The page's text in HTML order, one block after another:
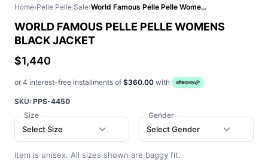
Home›Pelle Pelle Sale› World Famous Pelle Pelle Womens Black Jacket
WORLD FAMOUS PELLE PELLE WOMENS
BLACK JACKET
$1,440
or 4 interest-free installments of $360.00 with
SKU: PPS-4450
Size
Select Size
Gender
Select Gender
Item is unisex. All sizes shown are baggy fit.